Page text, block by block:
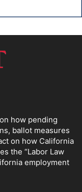
how pending
ballot measures
on how California
the “Labor Law
employment